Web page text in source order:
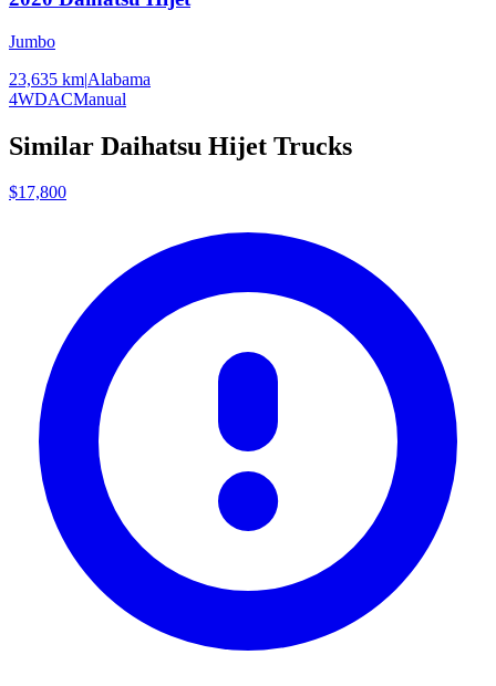
Jumbo
23,635 km|Alabama
4WDACManual
Similar Daihatsu Hijet Trucks
$17,800